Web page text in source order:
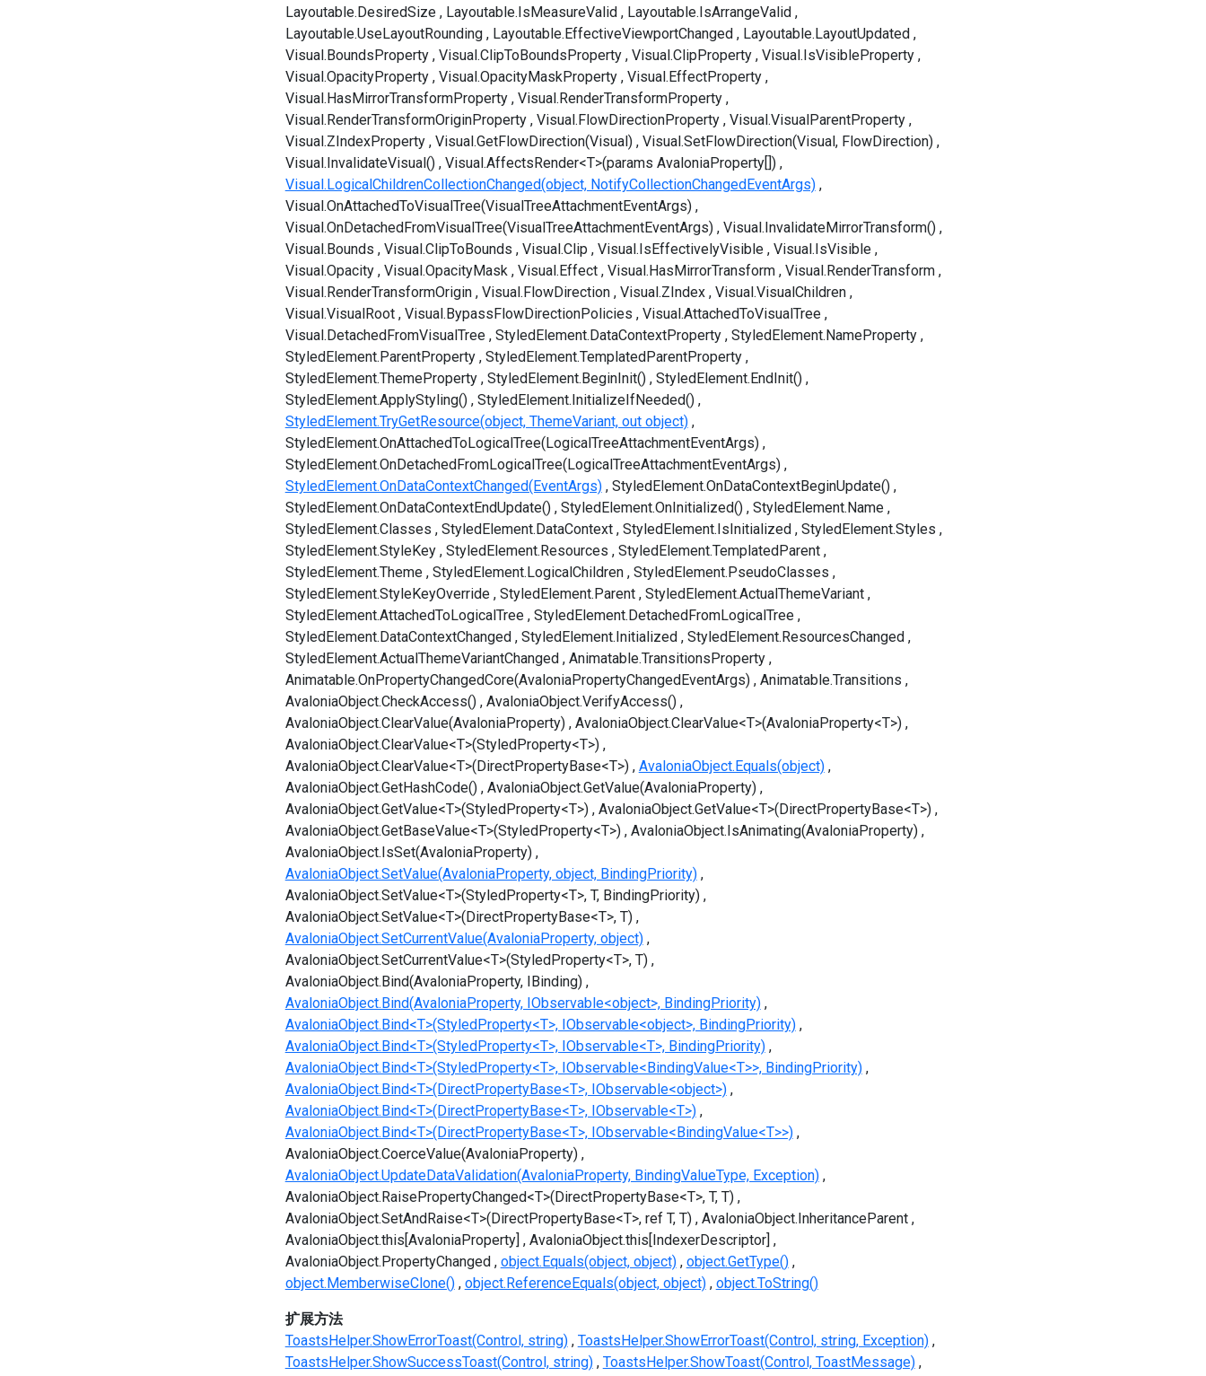
Layoutable.DesiredSize
Layoutable.IsMeasureValid
Layoutable.IsArrangeValid
Layoutable.UseLayoutRounding
Layoutable.EffectiveViewportChanged
Layoutable.LayoutUpdated
Visual.BoundsProperty Visual.ClipToBoundsProperty Visual.ClipProperty Visual.IsVisibleProperty
Visual.OpacityProperty Visual.OpacityMaskProperty Visual.EffectProperty
Visual.HasMirrorTransformProperty Visual.RenderTransformProperty
Visual.RenderTransformOriginProperty Visual.FlowDirectionProperty Visual.VisualParentProperty
Visual.ZIndexProperty Visual.GetFlowDirection(Visual) Visual.SetFlowDirection(Visual, FlowDirection)
Visual.InvalidateVisual() Visual.AffectsRender<T>(params AvaloniaProperty[])
Visual.LogicalChildrenCollectionChanged(object, NotifyCollectionChangedEventArgs)
Visual.OnAttachedToVisualTree(VisualTreeAttachmentEventArgs)
Visual.OnDetachedFromVisualTree(VisualTreeAttachmentEventArgs) Visual.InvalidateMirrorTransform()
Visual.Bounds
Visual.ClipToBounds Visual.Clip Visual.IsEffectivelyVisible Visual.IsVisible
Visual.Opacity Visual.OpacityMask Visual.Effect Visual.HasMirrorTransform Visual.RenderTransform
Visual.RenderTransformOrigin Visual.FlowDirection Visual.ZIndex Visual.VisualChildren
Visual.VisualRoot Visual.BypassFlowDirectionPolicies
Visual.AttachedToVisualTree
Visual.DetachedFromVisualTree StyledElement.DataContextProperty StyledElement.NameProperty
StyledElement.ParentProperty StyledElement.TemplatedParentProperty
StyledElement.ThemeProperty StyledElement.BeginInit() StyledElement.EndInit()
StyledElement.ApplyStyling() StyledElement.InitializeIfNeeded()
StyledElement.TryGetResource(object, ThemeVariant, out object)
StyledElement.OnAttachedToLogicalTree(LogicalTreeAttachmentEventArgs)
StyledElement.OnDetachedFromLogicalTree(LogicalTreeAttachmentEventArgs)
StyledElement.OnDataContextChanged(EventArgs) StyledElement.OnDataContextBeginUpdate()
StyledElement.OnDataContextEndUpdate() StyledElement.OnInitialized() StyledElement.Name
StyledElement.Classes
StyledElement.DataContext StyledElement.IsInitialized StyledElement.Styles
StyledElement.StyleKey StyledElement.Resources
StyledElement.TemplatedParent
StyledElement.Theme StyledElement.LogicalChildren StyledElement.PseudoClasses
StyledElement.StyleKeyOverride StyledElement.Parent StyledElement.ActualThemeVariant
StyledElement.AttachedToLogicalTree StyledElement.DetachedFromLogicalTree
StyledElement.DataContextChanged StyledElement.Initialized StyledElement.ResourcesChanged
StyledElement.ActualThemeVariantChanged Animatable.TransitionsProperty
Animatable.OnPropertyChangedCore(AvaloniaPropertyChangedEventArgs) Animatable.Transitions
AvaloniaObject.CheckAccess() AvaloniaObject.VerifyAccess()
AvaloniaObject.ClearValue(AvaloniaProperty) AvaloniaObject.ClearValue<T>(AvaloniaProperty<T>)
AvaloniaObject.ClearValue<T>(StyledProperty<T>)
AvaloniaObject.ClearValue<T>(DirectPropertyBase<T>) AvaloniaObject.Equals(object)
AvaloniaObject.GetHashCode() AvaloniaObject.GetValue(AvaloniaProperty)
AvaloniaObject.GetValue<T>(StyledProperty<T>) AvaloniaObject.GetValue<T>(DirectPropertyBase<T>)
AvaloniaObject.GetBaseValue<T>(StyledProperty<T>) AvaloniaObject.IsAnimating(AvaloniaProperty)
AvaloniaObject.IsSet(AvaloniaProperty)
AvaloniaObject.SetValue(AvaloniaProperty, object, BindingPriority)
AvaloniaObject.SetValue<T>(StyledProperty<T>, T, BindingPriority)
AvaloniaObject.SetValue<T>(DirectPropertyBase<T>, T)
AvaloniaObject.SetCurrentValue(AvaloniaProperty, object)
AvaloniaObject.SetCurrentValue<T>(StyledProperty<T>, T)
AvaloniaObject.Bind(AvaloniaProperty, IBinding)
AvaloniaObject.Bind(AvaloniaProperty, IObservable<object>, BindingPriority)
AvaloniaObject.Bind<T>(StyledProperty<T>, IObservable<object>, BindingPriority)
AvaloniaObject.Bind<T>(StyledProperty<T>, IObservable<T>, BindingPriority)
AvaloniaObject.Bind<T>(StyledProperty<T>, IObservable<BindingValue<T>>, BindingPriority)
AvaloniaObject.Bind<T>(DirectPropertyBase<T>, IObservable<object>)
AvaloniaObject.Bind<T>(DirectPropertyBase<T>, IObservable<T>)
AvaloniaObject.Bind<T>(DirectPropertyBase<T>, IObservable<BindingValue<T>>)
AvaloniaObject.CoerceValue(AvaloniaProperty)
AvaloniaObject.UpdateDataValidation(AvaloniaProperty, BindingValueType, Exception)
AvaloniaObject.RaisePropertyChanged<T>(DirectPropertyBase<T>, T, T)
AvaloniaObject.SetAndRaise<T>(DirectPropertyBase<T>, ref T, T) AvaloniaObject.InheritanceParent
AvaloniaObject.this[AvaloniaProperty]
AvaloniaObject.this[IndexerDescriptor]
AvaloniaObject.PropertyChanged object.Equals(object, object) object.GetType()
object.MemberwiseClone() object.ReferenceEquals(object, object) object.ToString()
扩展方法
ToastsHelper.ShowErrorToast(Control, string) ToastsHelper.ShowErrorToast(Control, string, Exception)
ToastsHelper.ShowSuccessToast(Control, string) ToastsHelper.ShowToast(Control, ToastMessage)